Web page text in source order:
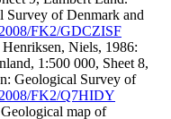
Survey of Denmark and
FK2/GDCZISF
Niels, 1986:
1:500 000, Sheet 8,
Geological Survey of
FK2/Q7HIDY
map of